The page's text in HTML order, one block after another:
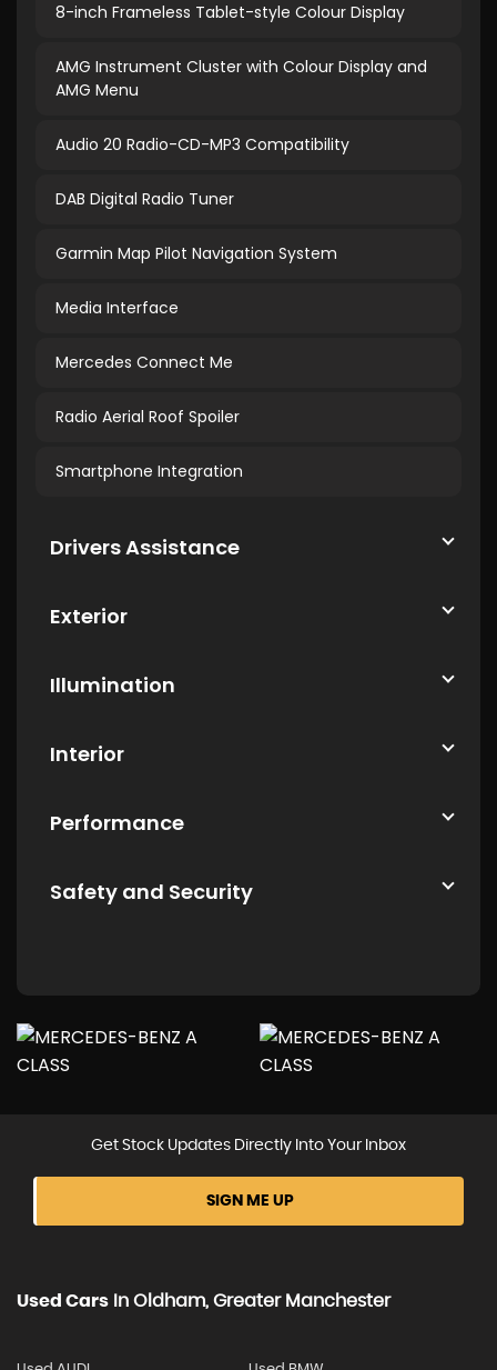
8-inch Frameless Tablet-style Colour Display
AMG Instrument Cluster with Colour Display and
AMG Menu
Audio 20 Radio-CD-MP3 Compatibility
DAB Digital Radio Tuner
Garmin Map Pilot Navigation System
Media Interface
Mercedes Connect Me
Radio Aerial Roof Spoiler
Smartphone Integration
Drivers Assistance
Exterior
Illumination
Interior
Performance
Safety and Security
Get Stock Updates Directly Into Your Inbox
SIGN ME UP
Used Cars In Oldham, Greater Manchester